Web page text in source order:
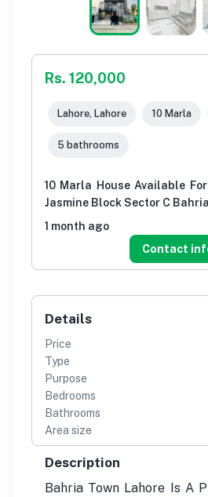
Rs. 120,000
Lahore, Lahore 10 Marla
5 bathrooms
10 Marla House Available
Jasmine Block Sector C
1 month ago
Contact
Details
Price
Type
Purpose
Bedrooms
Bathrooms
Area size
Description
Bahria Town Lahore Is A